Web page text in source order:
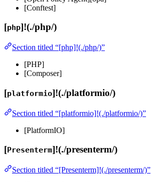
[Conftest]
[php]!(./php/)
Section titled “[php]!(./php/)”
[PHP]
[Composer]
[platformio]!(./platformio/)
Section titled “[platformio]!(./platformio/)”
[PlatformIO]
[Presenterm]!(./presenterm/)
Section titled “[Presenterm]!(./presenterm/)”